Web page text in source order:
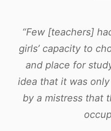
“Few [teachers]
girls’ capacity to
and place for
idea that it was
by a mistress that